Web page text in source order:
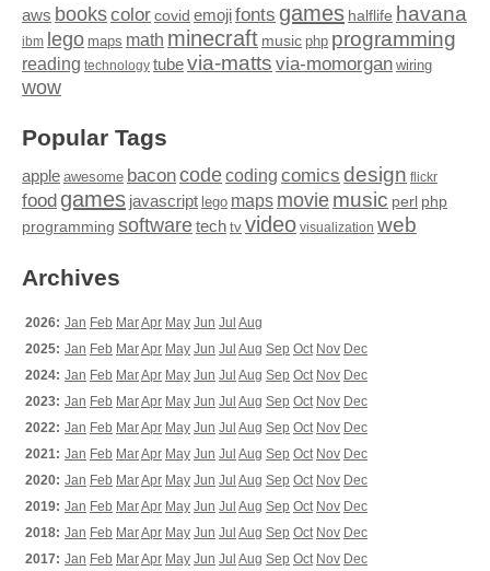
aws bookscolor covid emojifonts games halflife havana
ibm lego maps math minecraft music php programming
reading technology tubevia-matts via-momorgan wiring
wow
Popular Tags
apple awesome baconcodecoding comics design flickr
food games javascript lego maps moviemusic perl php
programming softwaretech tv video visualization web
Archives
2026: Jan Feb MarApr May Jun Jul Aug
2025: Jan Feb MarApr May Jun Jul Aug Sep Oct Nov Dec
2024: Jan Feb MarApr May Jun Jul Aug Sep Oct Nov Dec
2023: Jan Feb MarApr May Jun Jul Aug Sep Oct Nov Dec
2022: Jan Feb MarApr May Jun Jul Aug Sep Oct Nov Dec
2021: Jan Feb MarApr May Jun Jul Aug Sep Oct Nov Dec
2020: Jan Feb MarApr May Jun Jul Aug Sep Oct Nov Dec
2019: Jan Feb MarApr May Jun Jul Aug Sep Oct Nov Dec
2018: Jan Feb MarApr May Jun Jul Aug Sep Oct Nov Dec
2017: Jan Feb MarApr May Jun Jul Aug Sep Oct Nov Dec